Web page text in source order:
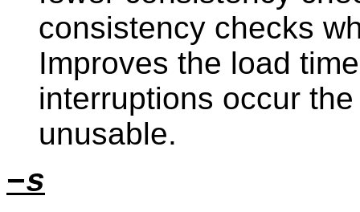
consistency checks
Improves the load
interruptions occur
unusable.
−s